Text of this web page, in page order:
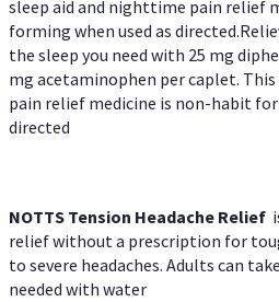
sleep aid and nighttime pain relief
forming when used as
the sleep you need with 25 mg
mg acetaminophen per caplet.
pain relief medicine is non-habit
directed
NOTTS Tension Headache Relief
relief without a prescription for
to severe headaches. Adults can
needed with water